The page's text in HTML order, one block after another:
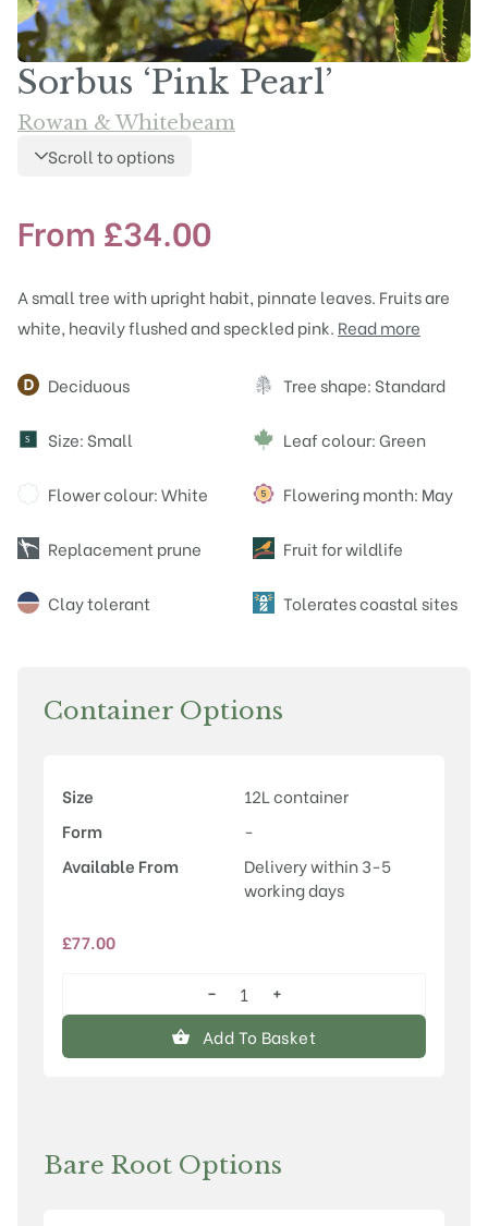
Sorbus ‘Pink Pearl’
Rowan & Whitebeam
Scroll to options
From £34.00
A small tree with upright habit, pinnate leaves. Fruits are
white, heavily flushed and speckled pink. Read more
Attributes
Deciduous Tree shape: Standard
S Size: Small Leaf colour: Green
Flower colour: White Flowering month: May
Replacement prune Fruit for wildlife
Clay tolerant Tolerates coastal sites
Container Options
Size
12L container
Form
-
Available From
Delivery within 3-5
working days
£77.00
Sorbus
'Pink
Pearl'
−
+
Add To Basket
Bare Root Options